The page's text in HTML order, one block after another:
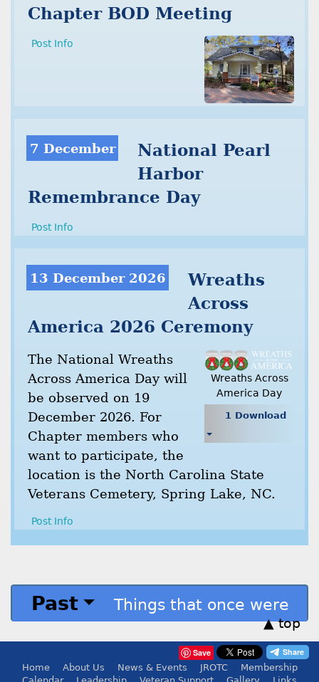
Chapter BOD Meeting
Post Info
7 December
National Pearl
Harbor
Remembrance Day
Post Info
13 December 2026
Wreaths
Across
America 2026 Ceremony
Wreaths Across
America Day
1 Download
The National Wreaths
Across America Day will
be observed on 19
December 2026. For
Chapter members who
want to participate, the
location is the North Carolina State
Veterans Cemetery, Spring Lake, NC.
Post Info
Past Things that once were
▲ top
Save
Home
About Us News & Events JROTC
Membership